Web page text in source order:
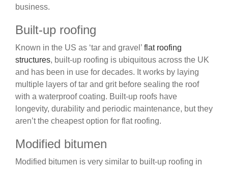
business.
Built-up roofing
Known in the US as ‘tar and gravel’ flat roofing
structures, built-up roofing is ubiquitous across the UK
and has been in use for decades. It works by laying
multiple layers of tar and grit before sealing the roof
with a waterproof coating. Built-up roofs have
longevity, durability and periodic maintenance, but they
aren’t the cheapest option for flat roofing.
Modified bitumen
Modified bitumen is very similar to built-up roofing in